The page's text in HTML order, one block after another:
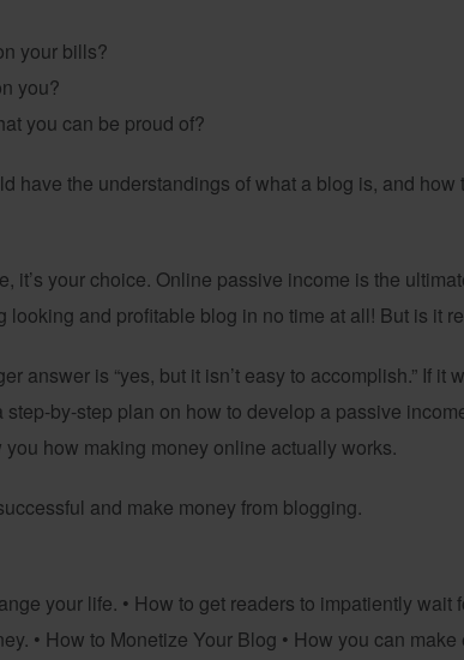
your bills?
you?
you can be proud of?
have the understandings of what a blog is, and how
it’s your choice. Online passive income is the
looking and profitable blog in no time at all! But is it
answer is “yes, but it isn’t easy to accomplish.” If it
by-step plan on how to develop a passive
how making money online actually works.
and make money from blogging.
your life. • How to get readers to impatiently wait
• How to Monetize Your Blog • How you can